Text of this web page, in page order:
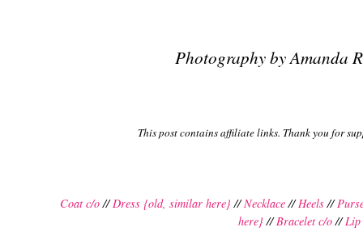
Photography by Amanda
This post contains affiliate links. Thank you for
Coat c/o//Dress {old, similar here} //Necklace//Heels//
here} //Bracelet c/o//Lip